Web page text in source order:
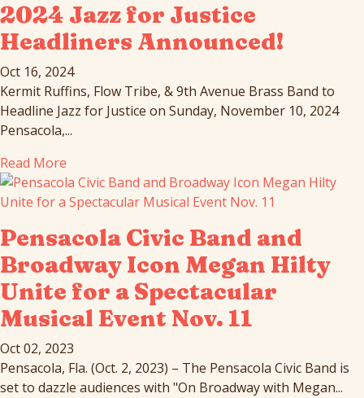
2024 Jazz for Justice
Headliners Announced!
Oct 16, 2024
Kermit Ruffins, Flow Tribe, & 9th Avenue Brass Band to
Headline Jazz for Justice on Sunday, November 10, 2024
Pensacola,...
Read More
Pensacola Civic Band and
Broadway Icon Megan Hilty
Unite for a Spectacular
Musical Event Nov. 11
Oct 02, 2023
Pensacola, Fla. (Oct. 2, 2023) – The Pensacola Civic Band is
set to dazzle audiences with "On Broadway with Megan...